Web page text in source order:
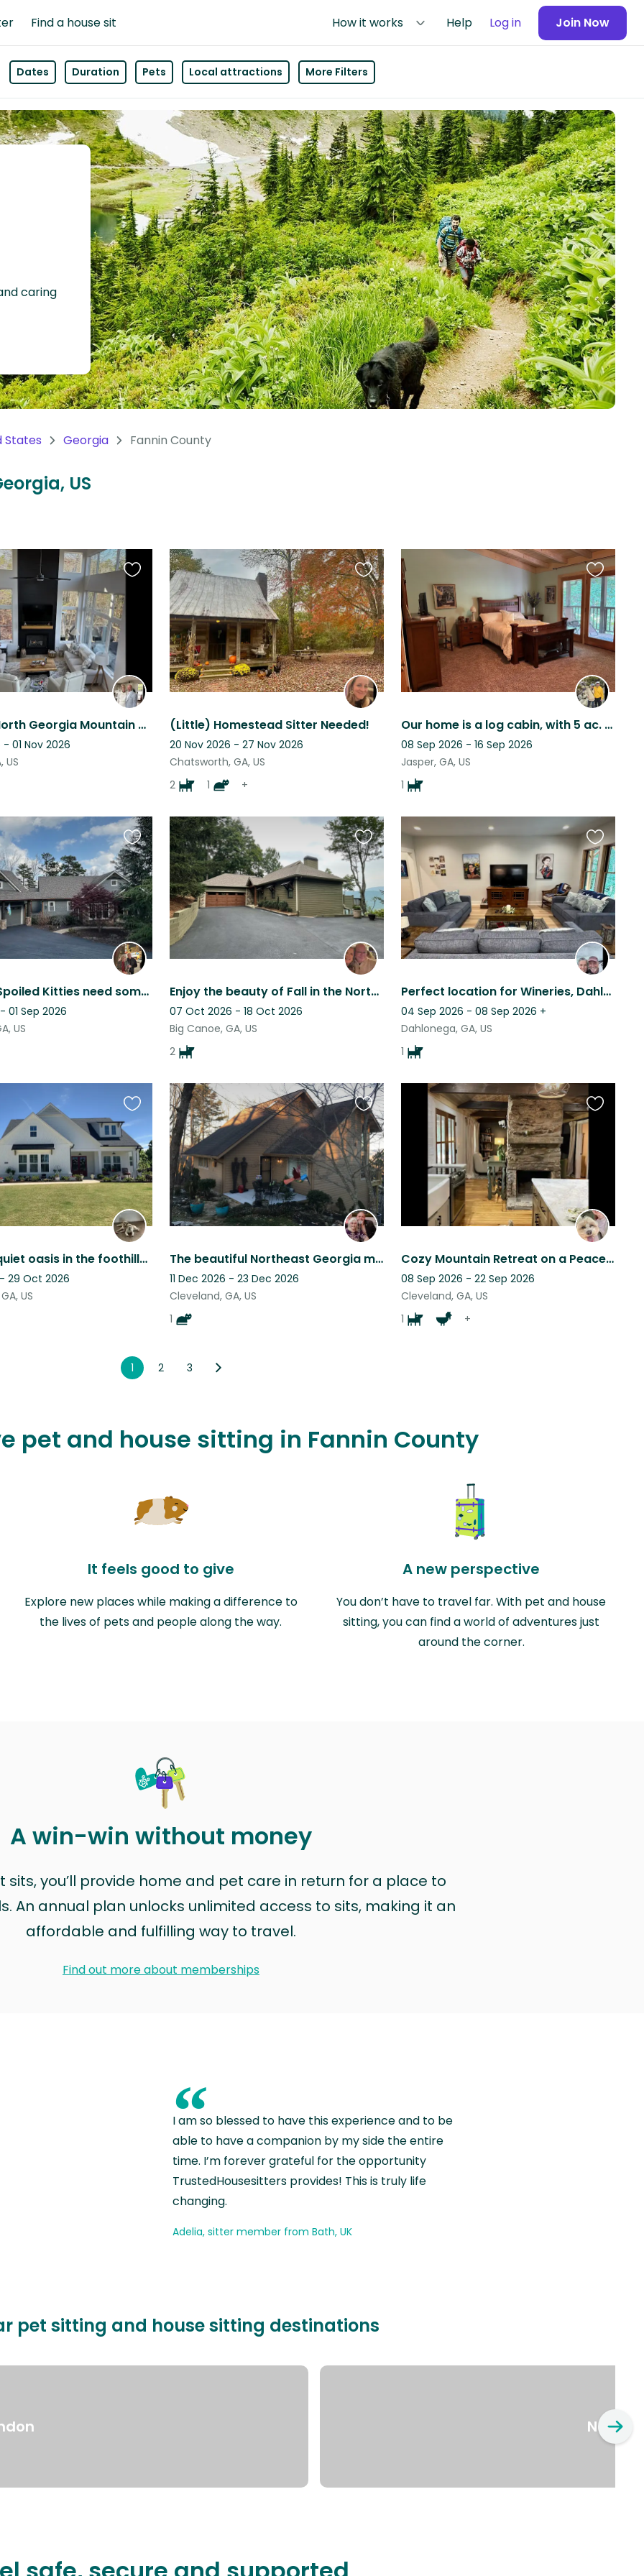
Find a house sit How it works Help Log in Join Now
Dates Duration Pets Local attractions More Filters
caring
States Georgia Fannin County
US
Stunning North Georgia Mountain Views!! Experience living in our “treehouse”.
01 Nov 2026
US
Favourite
this
(Little) Homestead Sitter Needed!
20 Nov 2026 - 27 Nov 2026
Chatsworth, GA, US
2
1 +
Favourite
this
listing
Our home is a log cabin, with 5 ac. of forest; 1 whole acre fenced for Maddie!
08 Sep 2026 - 16 Sep 2026
Jasper, GA, US
1
Favourite
this
listing
Two very Spoiled Kitties need someone to serve their every wish for 15 days
01 Sep 2026
US
Favourite
this
listing
Enjoy the beauty of Fall in the North GA Mountains, Gated community of Big Canoe
07 Oct 2026 - 18 Oct 2026
Big Canoe, GA, US
2
Favourite
this
listing
Perfect location for Wineries, Dahlonega, Helen and Waterfalls
04 Sep 2026 - 08 Sep 2026 +
Dahlonega, GA, US
1
Favourite
this
listing
Enjoy our quiet oasis in the foothills of North Georgia.
29 Oct 2026
US
Favourite
this
listing
The beautiful Northeast Georgia mountains and Eesa are calling your name!
11 Dec 2026 - 23 Dec 2026
Cleveland, GA, US
1
Favourite
this
listing
Cozy Mountain Retreat on a Peaceful Pastoral Farm
08 Sep 2026 - 22 Sep 2026
Cleveland, GA, US
1
+
Favourite
this
1 2 3
pet and house sitting in Fannin County
It feels good to give
Explore new places while making a difference to
the lives of pets and people along the way.
A new perspective
You don’t have to travel far. With pet and house
sitting, you can find a world of adventures just
around the corner.
A win-win without money
sits, you’ll provide home and pet care in return for a place to
An annual plan unlocks unlimited access to sits, making it an
affordable and fulfilling way to travel.
Find out more about memberships
“
I am so blessed to have this experience and to be
able to have a companion by my side the entire
time. I’m forever grateful for the opportunity
TrustedHousesitters provides! This is truly life
changing.
Adelia, sitter member from Bath, UK
pet sitting and house sitting destinations
New